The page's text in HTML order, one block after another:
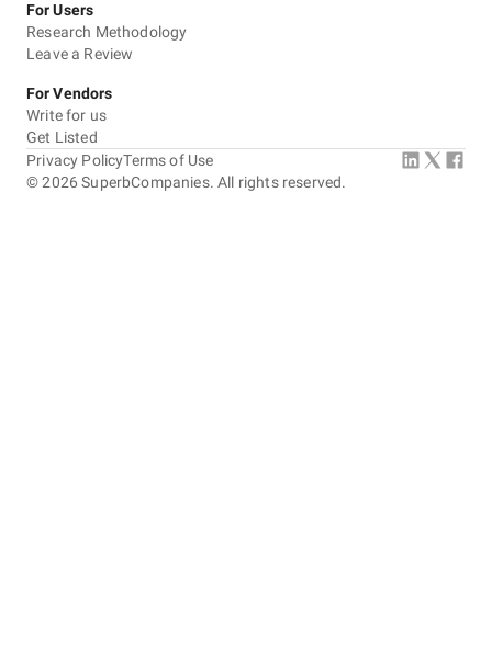
For Users
Research Methodology
Leave a Review
For Vendors
Write for us
Get Listed
©2026 SuperbCompanies. All rights reserved.
Privacy PolicyTerms of Use